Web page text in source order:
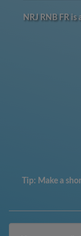
NRJ RNB FR
Tip: Make a